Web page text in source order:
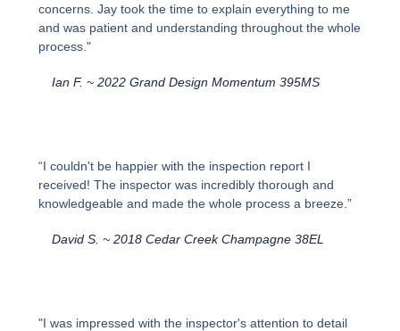
concerns. Jay took the time to explain everything to me
and was patient and understanding throughout the whole
process."
Ian F. ~ 2022 Grand Design Momentum 395MS
“I couldn't be happier with the inspection report I
received! The inspector was incredibly thorough and
knowledgeable and made the whole process a breeze.”
David S. ~ 2018 Cedar Creek Champagne 38EL
"I was impressed with the inspector's attention to detail